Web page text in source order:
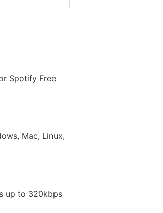
Spotify Free
Mac, Linux,
up to 320kbps